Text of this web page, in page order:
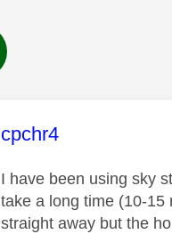
This message was
cpchr4
I have been using sky
take a long time (10-15
straight away but the